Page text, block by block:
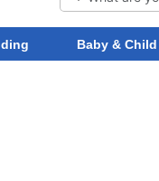
Baby & Child